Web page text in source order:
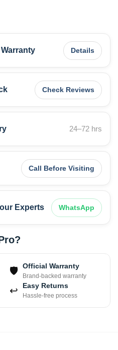
Details
Check Reviews
24–72 hrs
Call Before Visiting
Experts WhatsApp
🛡 Official Warranty
Brand-backed warranty
↩ Easy Returns
Hassle-free process